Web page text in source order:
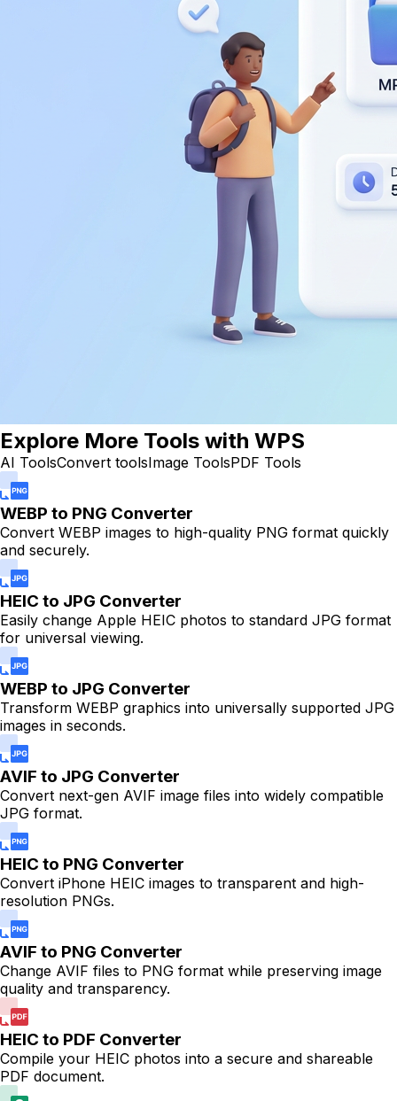
Explore More Tools with WPS
AI ToolsConvert toolsImage ToolsPDF Tools
WEBP to PNG Converter
Convert WEBP images to high-quality PNG format quickly
and securely.
HEIC to JPG Converter
Easily change Apple HEIC photos to standard JPG format
for universal viewing.
WEBP to JPG Converter
Transform WEBP graphics into universally supported JPG
images in seconds.
AVIF to JPG Converter
Convert next-gen AVIF image files into widely compatible
JPG format.
HEIC to PNG Converter
Convert iPhone HEIC images to transparent and high-
resolution PNGs.
AVIF to PNG Converter
Change AVIF files to PNG format while preserving image
quality and transparency.
HEIC to PDF Converter
Compile your HEIC photos into a secure and shareable
PDF document.